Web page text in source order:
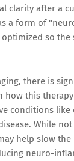
clarity after a
a form of
so
there is
how this
conditions like
While not
help slow
neuro-